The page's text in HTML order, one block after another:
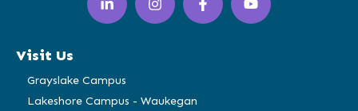
(opens
in
window)
(opens
in
(opens
in
(opens
in
Visit Us
Grayslake Campus
Lakeshore Campus - Waukegan